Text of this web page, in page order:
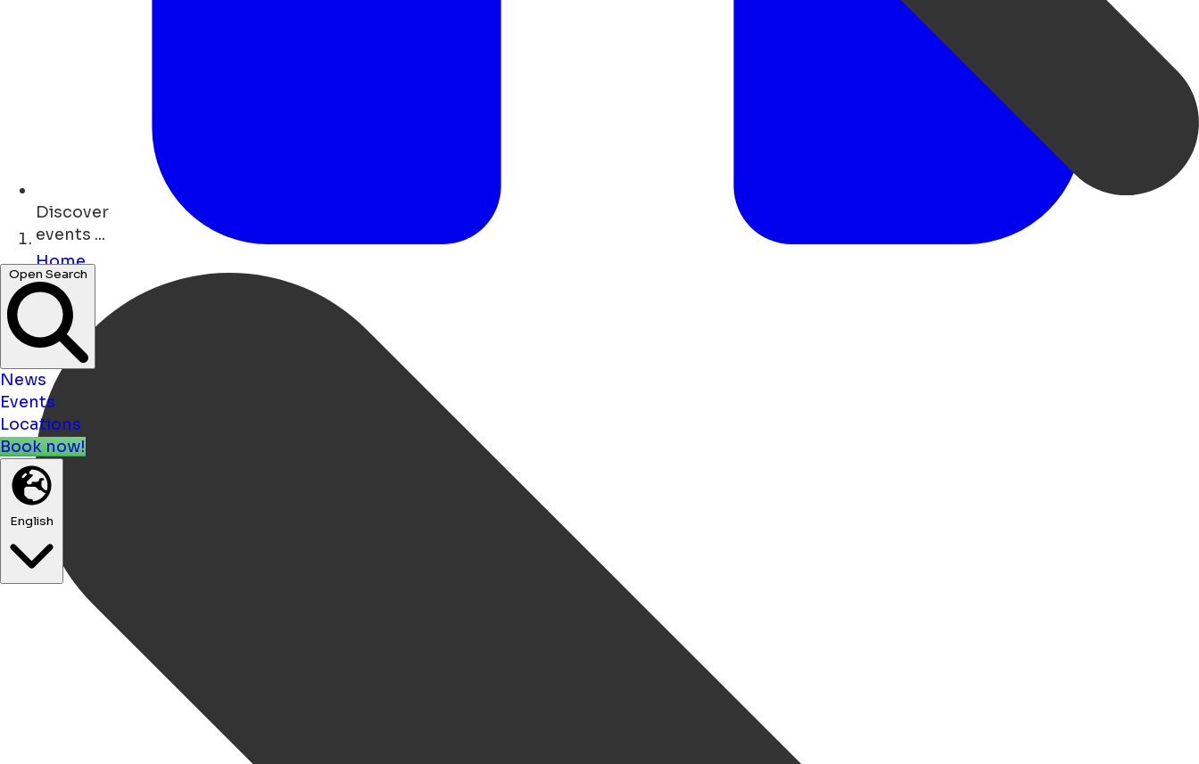
Discover
events ...
restaurants ...
Open Search
News
Events
Locations
Book now!
English
Home